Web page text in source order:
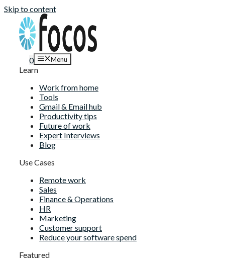
Skip to content
0 Menu
Learn
Work from home
Tools
Gmail & Email hub
Productivity tips
Future of work
Expert Interviews
Blog
Use Cases
Remote work
Sales
Finance & Operations
HR
Marketing
Customer support
Reduce your software spend
Featured